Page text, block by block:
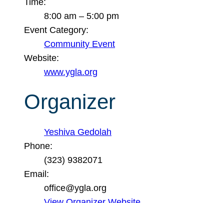
8:00 am – 5:00 pm
Event Category:
Community Event
Website:
www.ygla.org
Organizer
Yeshiva Gedolah
Phone:
(323) 9382071
Email:
office@ygla.org